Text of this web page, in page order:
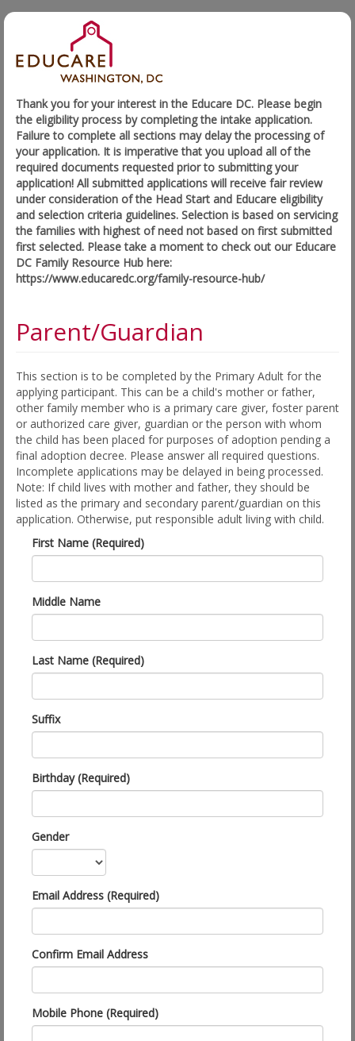
Thank you for your interest in the Educare DC. Please begin
the eligibility process by completing the intake application.
Failure to complete all sections may delay the processing of
your application. It is imperative that you upload all of the
required documents requested prior to submitting your
application! All submitted applications will receive fair review
under consideration of the Head Start and Educare eligibility
and selection criteria guidelines. Selection is based on servicing
the families with highest of need not based on first submitted
first selected. Please take a moment to check out our Educare
DC Family Resource Hub here:
https://www.educaredc.org/family-resource-hub/
Parent/Guardian
This section is to be completed by the Primary Adult for the
applying participant. This can be a child's mother or father,
other family member who is a primary care giver, foster parent
or authorized care giver, guardian or the person with whom
the child has been placed for purposes of adoption pending a
final adoption decree. Please answer all required questions.
Incomplete applications may be delayed in being processed.
Note: If child lives with mother and father, they should be
listed as the primary and secondary parent/guardian on this
application. Otherwise, put responsible adult living with child.
First Name (Required)
Middle Name
Last Name (Required)
Suffix
Birthday (Required)
Gender
Email Address (Required)
Confirm Email Address
Mobile Phone (Required)